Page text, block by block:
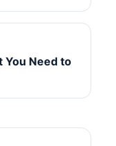
You Need to